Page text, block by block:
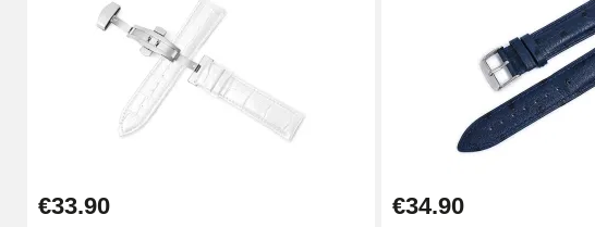
€9.90
Punching pliers (hole punch)
Hole Clamp for Watch Bracelet
€33.90 €34.90